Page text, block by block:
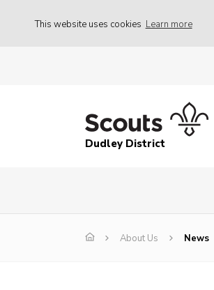
This website uses cookies Learn more
Dudley District
About Us News